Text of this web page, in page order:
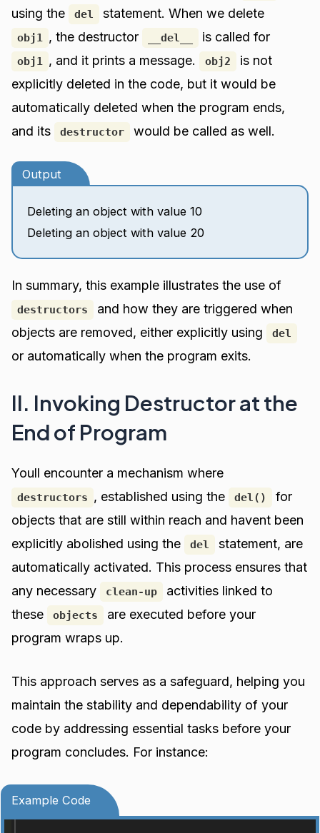
using the del statement. When we delete
obj1 , the destructor __del__ is called for
obj1 , and it prints a message. obj2
is not
explicitly deleted in the code, but it would be
automatically deleted when the program ends,
and its
destructor would be called as well.
Output
Deleting an object with value 10
Deleting an object with value 20
In summary, this example illustrates the use of
destructors
and how they are triggered when
objects are removed, either explicitly using
del
or automatically when the program exits.
II. Invoking Destructor at the
End of Program
Youll encounter a mechanism where
destructors , established using the del()
for
objects that are still within reach and havent been
explicitly abolished using the
del
statement, are
automatically activated. This process ensures that
any necessary
clean-up
activities linked to
these
objects
are executed before your
program wraps up.
This approach serves as a safeguard, helping you
maintain the stability and dependability of your
code by addressing essential tasks before your
program concludes. For instance:
Example Code